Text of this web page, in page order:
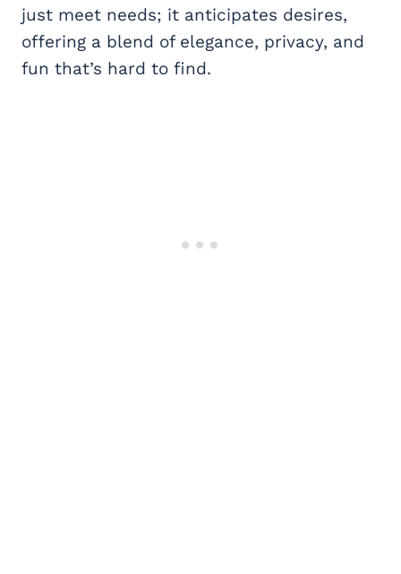
just meet needs; it anticipates desires,
offering a blend of elegance, privacy, and
fun that’s hard to find.